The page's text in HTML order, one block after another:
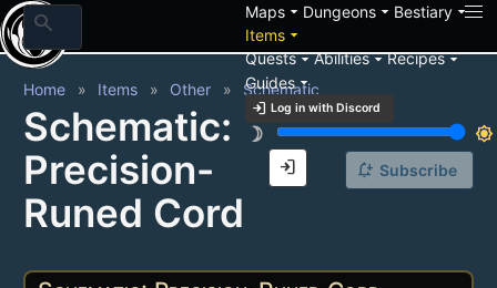
search Mapsarrow_drop_down Dungeonsarrow_drop_down Bestiaryarrow_drop_down
Itemsarrow_drop_down
Questsarrow_drop_downAbilitiesarrow_drop_downRecipesarrow_drop_down
Guidesarrow_drop_down
login Log in with Discord
brightness_3
brightness_7
login
Home Items Other Schematic
Schematic:
Precision-
Runed Cord
notification_add Subscribe